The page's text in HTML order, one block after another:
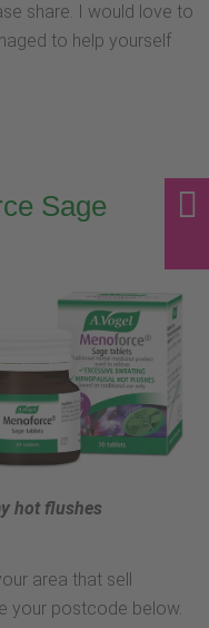
share. I would love to
to help yourself
Sage
hot flushes
area that sell
your postcode below.